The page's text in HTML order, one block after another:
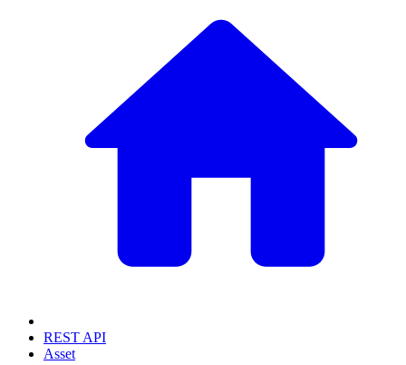
REST API
Asset